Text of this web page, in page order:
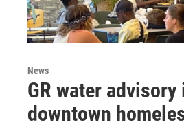
News
GR water
downtown